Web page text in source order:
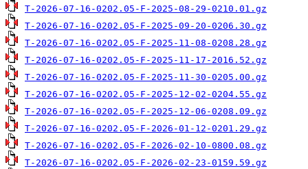
T-2026-07-16-0202.05-F-2025-08-29-0210.01.gz
T-2026-07-16-0202.05-F-2025-09-20-0206.30.gz
T-2026-07-16-0202.05-F-2025-11-08-0208.28.gz
T-2026-07-16-0202.05-F-2025-11-17-2016.52.gz
T-2026-07-16-0202.05-F-2025-11-30-0205.00.gz
T-2026-07-16-0202.05-F-2025-12-02-0204.55.gz
T-2026-07-16-0202.05-F-2025-12-06-0208.09.gz
T-2026-07-16-0202.05-F-2026-01-12-0201.29.gz
T-2026-07-16-0202.05-F-2026-02-10-0800.08.gz
T-2026-07-16-0202.05-F-2026-02-23-0159.59.gz